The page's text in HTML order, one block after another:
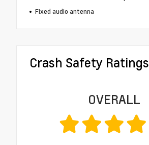
Fixed audio antenna
Crash Safety Ratings
OVERALL